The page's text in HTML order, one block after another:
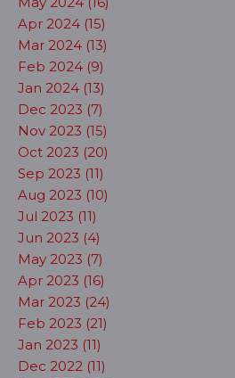
Apr 2024 (15)
Mar 2024 (13)
Feb 2024 (9)
Jan 2024 (13)
Dec 2023 (7)
Nov 2023 (15)
Oct 2023 (20)
Sep 2023 (11)
Aug 2023 (10)
Jul 2023 (11)
Jun 2023 (4)
May 2023 (7)
Apr 2023 (16)
Mar 2023 (24)
Feb 2023 (21)
Jan 2023 (11)
Dec 2022 (11)